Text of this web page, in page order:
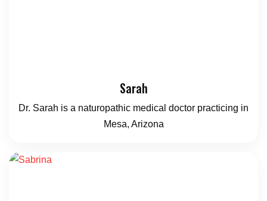
Sarah
Dr. Sarah is a naturopathic medical doctor practicing in
Mesa, Arizona